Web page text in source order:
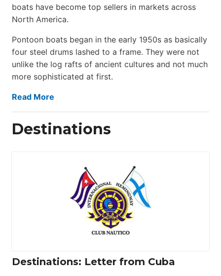
boats have become top sellers in markets across
North America.
Pontoon boats began in the early 1950s as basically
four steel drums lashed to a frame. They were not
unlike the log rafts of ancient cultures and not much
more sophisticated at first.
Read More
Destinations
Destinations: Letter from Cuba